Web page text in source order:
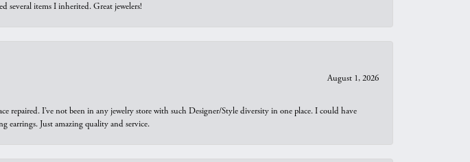
several items I inherited. Great jewelers!
August 1, 2026
repaired. I’ve not been in any jewelry store with such Designer/Style diversity in one place. I could have
Just amazing quality and service.